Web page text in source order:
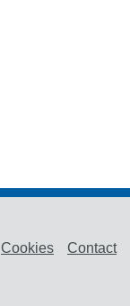
Cookies Contact